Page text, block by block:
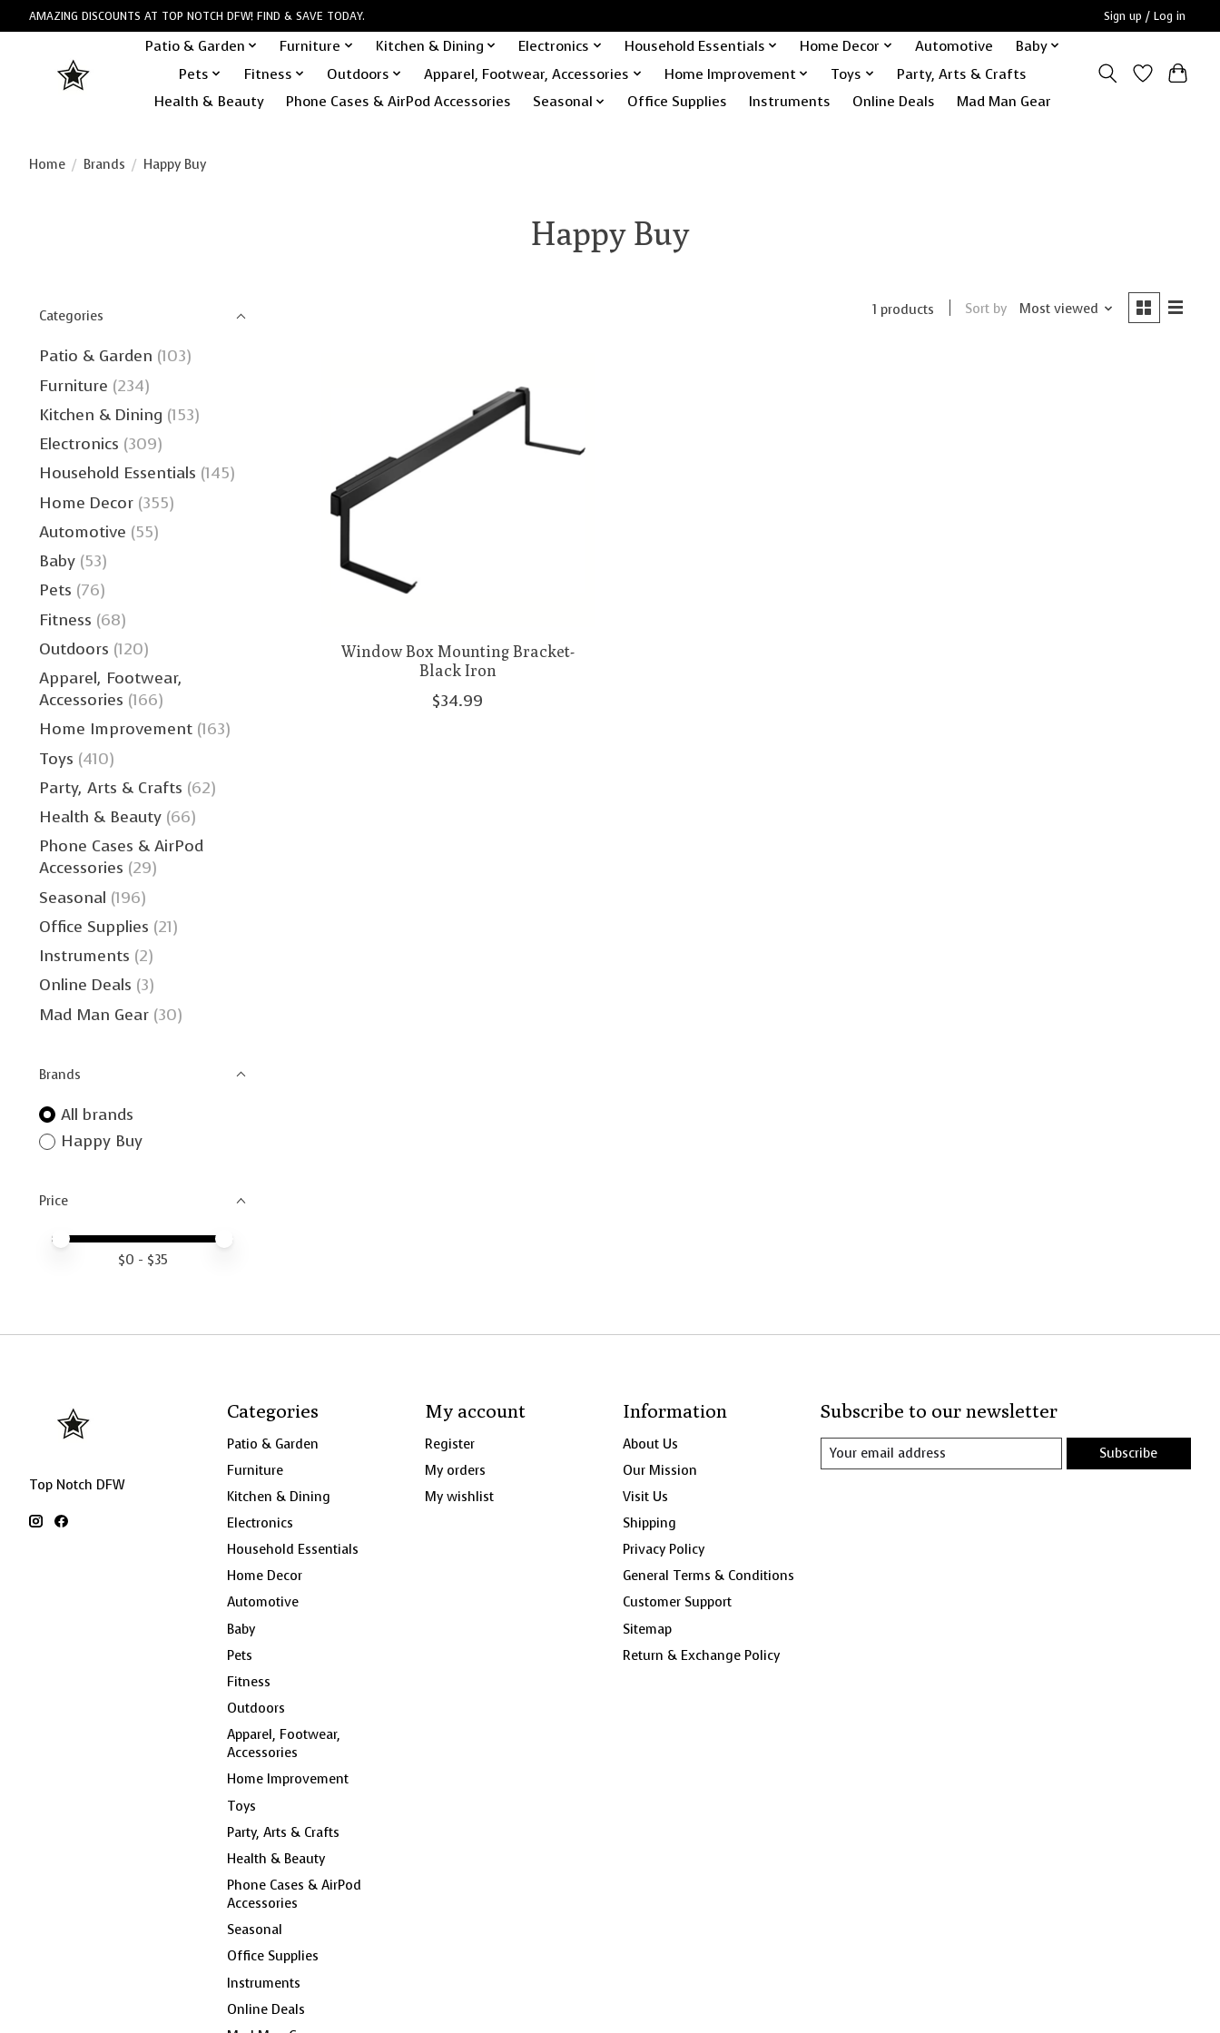
AMAZING DISCOUNTS AT TOP NOTCH DFW! FIND & SAVE TODAY. Sign up / Log in
Patio & Garden Furniture Kitchen & Dining Electronics Household Essentials Home Decor Automotive
Baby
Pets
Fitness Outdoors Apparel, Footwear, Accessories Home Improvement Toys
Party, Arts & Crafts
Health & Beauty
Phone Cases & AirPod Accessories Seasonal Office Supplies Instruments Online Deals Mad Man Gear
Home / Brands / Happy Buy
Happy Buy
Categories
Patio & Garden (103)
Furniture (234)
Kitchen & Dining (153)
Electronics (309)
Household Essentials (145)
Home Decor (355)
Automotive (55)
Baby (53)
Pets (76)
Fitness (68)
Outdoors (120)
Apparel, Footwear,
Accessories (166)
Home Improvement (163)
Toys (410)
Party, Arts & Crafts (62)
Health & Beauty (66)
Phone Cases & AirPod
Accessories (29)
Seasonal (196)
Office Supplies (21)
Instruments (2)
Online Deals (3)
Mad Man Gear (30)
Brands
All brands
Happy Buy
Price
Price minimum value
Price maximum value
$0 - $35
1 products Sort by Most viewed
Window Box Mounting Bracket-
Black Iron
$34.99
Top Notch DFW
Categories
Patio & Garden
Furniture
Kitchen & Dining
Electronics
Household Essentials
Home Decor
Automotive
Baby
Pets
Fitness
Outdoors
Apparel, Footwear,
Accessories
Home Improvement
Toys
Party, Arts & Crafts
Health & Beauty
Phone Cases & AirPod
Accessories
Seasonal
Office Supplies
Instruments
Online Deals
My account
Register
My orders
My wishlist
Information
About Us
Our Mission
Visit Us
Shipping
Privacy Policy
General Terms & Conditions
Customer Support
Sitemap
Return & Exchange Policy
Subscribe to our newsletter
Subscribe